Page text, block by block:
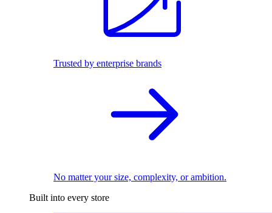
Trusted by enterprise brands
No matter your size, complexity, or ambition.
Built into every store